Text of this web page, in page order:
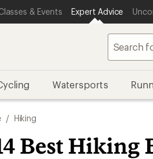
& Events Expert Advice
Watersports
/ Hiking
Best Hiking